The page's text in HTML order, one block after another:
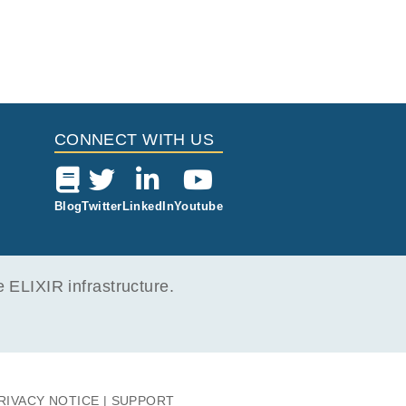
CONNECT WITH US
BlogTwitterLinkedInYoutube
ELIXIR infrastructure.
NOTICE SUPPORT